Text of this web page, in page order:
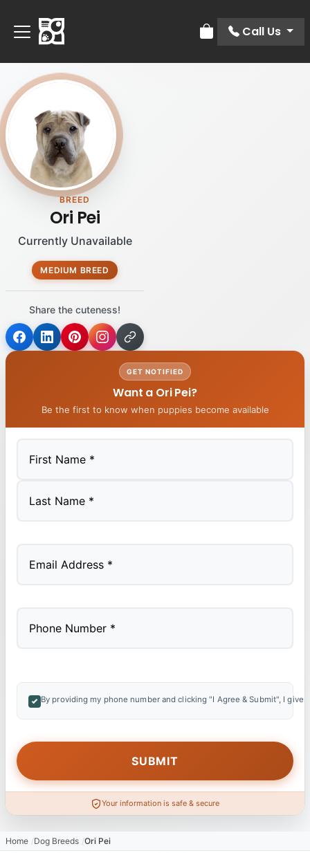
Review Order
Call Us
BREED
Ori Pei
Currently Unavailable
MEDIUM BREED
Share the cuteness!
GET NOTIFIED
Want a Ori Pei?
Be the first to know when puppies become available
By providing my phone number and clicking "I Agree & Submit", I
Your information is safe & secure
Home Dog Breeds Ori Pei